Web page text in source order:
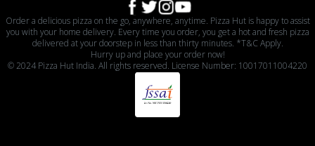
Order a delicious pizza on the go, anywhere, anytime. Pizza Hut is happy to assist
you with your home delivery. Every time you order, you get a hot and fresh pizza
delivered at your doorstep in less than thirty minutes. *T&C Apply.
Hurry up and place your order now!
© 2024 Pizza Hut India. All rights reserved. License Number: 10017011004220